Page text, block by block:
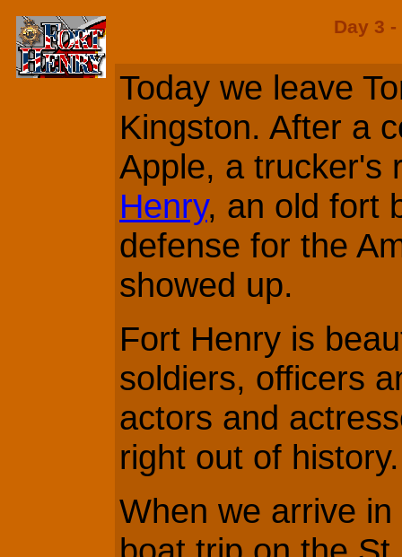
Day 3
Today we leave
Kingston. After a
Apple, a trucker's
Henry, an old fort
defense for the
showed up.
Fort Henry is
soldiers, officers
actors and
right out of history.
When we arrive